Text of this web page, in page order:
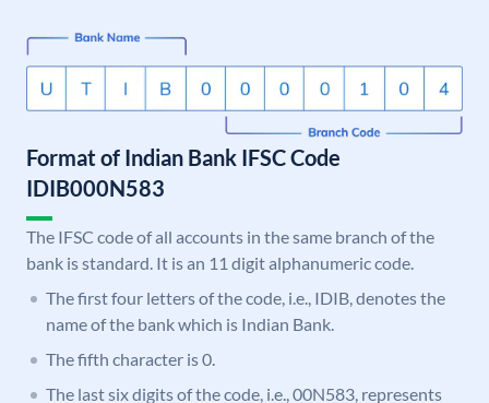
Format of Indian Bank IFSC Code
IDIB000N583
The IFSC code of all accounts in the same branch of the
bank is standard. It is an 11 digit alphanumeric code.
The first four letters of the code, i.e., IDIB, denotes the
name of the bank which is Indian Bank.
The fifth character is 0.
The last six digits of the code, i.e., 00N583, represents